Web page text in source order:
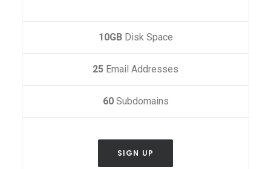
10GBDisk Space
25 Email Addresses
60 Subdomains
SIGN UP